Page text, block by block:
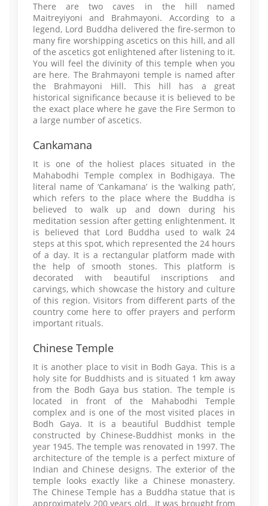
There are two caves in the hill named
Maitreyiyoni and Brahmayoni. According to a
legend, Lord Buddha delivered the fire-sermon to
many fire worshipping ascetics on this hill, and all
of the ascetics got enlightened after listening to it.
You will feel the divinity of this temple when you
are here. The Brahmayoni temple is named after
the Brahmayoni Hill. This hill has a great
historical significance because it is believed to be
the exact place where he gave the Fire Sermon to
a large number of ascetics.
Cankamana
It is one of the holiest places situated in the
Mahabodhi Temple complex in Bodhigaya. The
literal name of ‘Cankamana’ is the ‘walking path’,
which refers to the place where the Buddha is
believed to walk up and down during his
meditation session after getting enlightenment. It
is believed that Lord Buddha used to walk 24
steps at this spot, which represented the 24 hours
of a day. It is a rectangular platform made with
the help of smooth stones. This platform is
decorated with beautiful inscriptions and
carvings, which showcase the history and culture
of this region. Visitors from different parts of the
country come here to offer prayers and perform
important rituals.
Chinese Temple
It is another place to visit in Bodh Gaya. This is a
holy site for Buddhists and is situated 1 km away
from the Bodh Gaya bus station. The temple is
located in front of the Mahabodhi Temple
complex and is one of the most visited places in
Bodh Gaya. It is a beautiful Buddhist temple
constructed by Chinese-Buddhist monks in the
year 1945. The temple was renovated in 1997. The
architecture of the temple is a perfect mixture of
Indian and Chinese designs. The exterior of the
temple looks exactly like a Chinese monastery.
The Chinese Temple has a Buddha statue that is
approximately 200 years old. It was brought from